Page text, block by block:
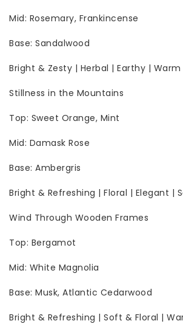
Mid: Rosemary, Frankincense
Base: Sandalwood
Bright & Zesty | Herbal | Earthy |
Stillness in the Mountains
Top: Sweet Orange, Mint
Mid: Damask Rose
Base: Ambergris
Bright & Refreshing | Floral | Elegant |
Wind Through Wooden Frames
Top: Bergamot
Mid: White Magnolia
Base: Musk, Atlantic Cedarwood
Bright & Refreshing | Soft & Floral |